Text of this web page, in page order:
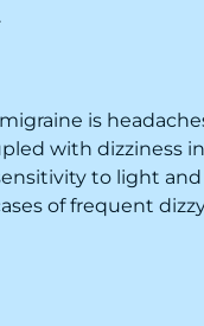
is
with dizziness
to light
of frequent